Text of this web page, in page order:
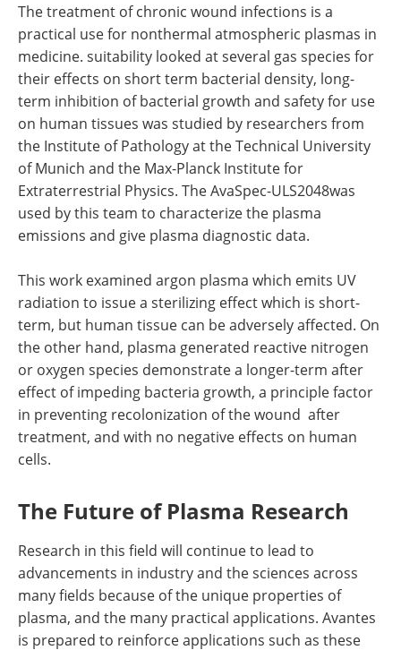
The treatment of chronic wound infections is a
practical use for nonthermal atmospheric plasmas in
medicine. suitability looked at several gas species for
their effects on short term bacterial density, long-
term inhibition of bacterial growth and safety for use
on human tissues was studied by researchers from
the Institute of Pathology at the Technical University
of Munich and the Max-Planck Institute for
Extraterrestrial Physics. The AvaSpec-ULS2048was
used by this team to characterize the plasma
emissions and give plasma diagnostic data.
This work examined argon plasma which emits UV
radiation to issue a sterilizing effect which is short-
term, but human tissue can be adversely affected. On
the other hand, plasma generated reactive nitrogen
or oxygen species demonstrate a longer-term after
effect of impeding bacteria growth, a principle factor
in preventing recolonization of the wound after
treatment, and with no negative effects on human
cells.
The Future of Plasma Research
Research in this field will continue to lead to
advancements in industry and the sciences across
many fields because of the unique properties of
plasma, and the many practical applications. Avantes
is prepared to reinforce applications such as these